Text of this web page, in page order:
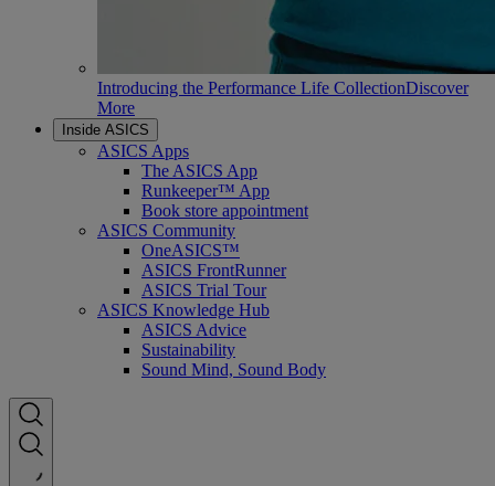
Introducing the Performance Life CollectionDiscover
More
Inside ASICS
ASICS Apps
The ASICS App
Runkeeper™ App
Book store appointment
ASICS Community
OneASICS™
ASICS FrontRunner
ASICS Trial Tour
ASICS Knowledge Hub
ASICS Advice
Sustainability
Sound Mind, Sound Body